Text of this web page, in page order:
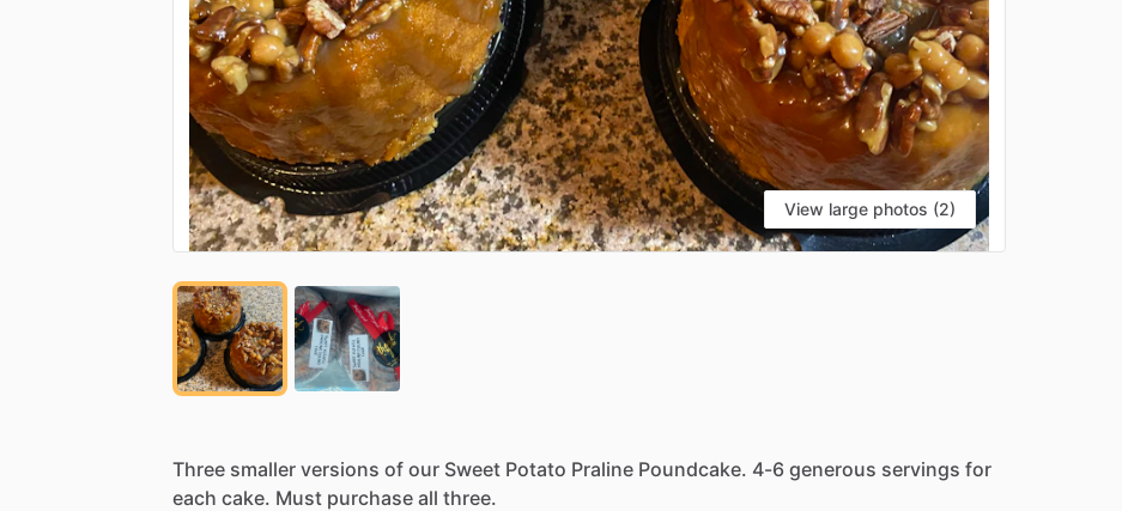
View large photos (2)
Three smaller versions of our Sweet Potato Praline Poundcake. 4-6 generous servings for
each cake. Must purchase all three.